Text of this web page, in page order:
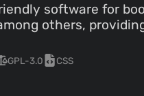
software for
others,
GPL-3.0 CSS